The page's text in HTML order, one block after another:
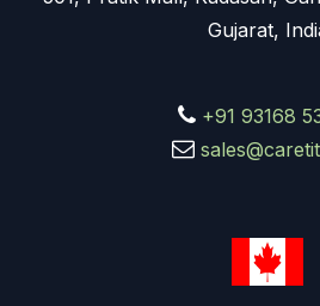
Gujarat,
+91 93168